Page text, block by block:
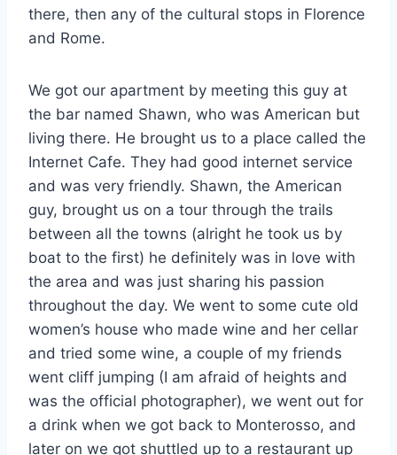
there, then any of the cultural stops in Florence
and Rome.
We got our apartment by meeting this guy at
the bar named Shawn, who was American but
living there. He brought us to a place called the
Internet Cafe. They had good internet service
and was very friendly. Shawn, the American
guy, brought us on a tour through the trails
between all the towns (alright he took us by
boat to the first) he definitely was in love with
the area and was just sharing his passion
throughout the day. We went to some cute old
women’s house who made wine and her cellar
and tried some wine, a couple of my friends
went cliff jumping (I am afraid of heights and
was the official photographer), we went out for
a drink when we got back to Monterosso, and
later on we got shuttled up to a restaurant up